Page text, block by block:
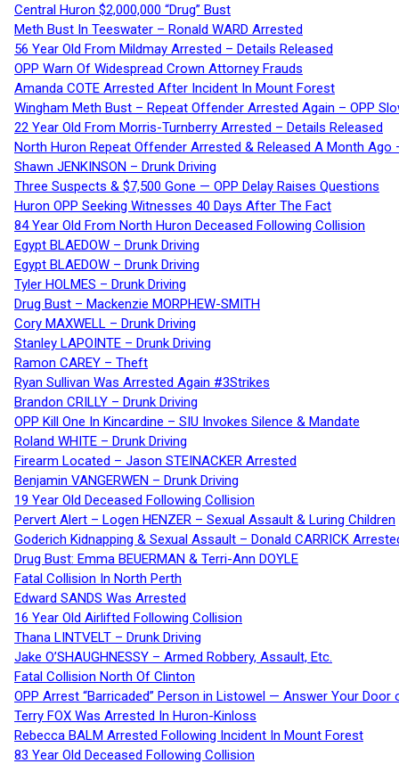
Central Huron $2,000,000 “Drug” Bust
Meth Bust In Teeswater – Ronald WARD Arrested
56 Year Old From Mildmay Arrested – Details Released
OPP Warn Of Widespread Crown Attorney Frauds
Amanda COTE Arrested After Incident In Mount Forest
Wingham Meth Bust – Repeat Offender Arrested Again – OPP
22 Year Old From Morris-Turnberry Arrested – Details Released
North Huron Repeat Offender Arrested & Released A Month Ago
Shawn JENKINSON – Drunk Driving
Three Suspects & $7,500 Gone — OPP Delay Raises Questions
Huron OPP Seeking Witnesses 40 Days After The Fact
84 Year Old From North Huron Deceased Following Collision
Egypt BLAEDOW – Drunk Driving
Egypt BLAEDOW – Drunk Driving
Tyler HOLMES – Drunk Driving
Drug Bust – Mackenzie MORPHEW-SMITH
Cory MAXWELL – Drunk Driving
Stanley LAPOINTE – Drunk Driving
Ramon CAREY – Theft
Ryan Sullivan Was Arrested Again #3Strikes
Brandon CRILLY – Drunk Driving
OPP Kill One In Kincardine – SIU Invokes Silence & Mandate
Roland WHITE – Drunk Driving
Firearm Located – Jason STEINACKER Arrested
Benjamin VANGERWEN – Drunk Driving
19 Year Old Deceased Following Collision
Pervert Alert – Logen HENZER – Sexual Assault & Luring Children
Goderich Kidnapping & Sexual Assault – Donald CARRICK
Drug Bust: Emma BEUERMAN & Terri-Ann DOYLE
Fatal Collision In North Perth
Edward SANDS Was Arrested
16 Year Old Airlifted Following Collision
Thana LINTVELT – Drunk Driving
Jake O’SHAUGHNESSY – Armed Robbery, Assault, Etc.
Fatal Collision North Of Clinton
OPP Arrest “Barricaded” Person in Listowel — Answer Your Door
Terry FOX Was Arrested In Huron-Kinloss
Rebecca BALM Arrested Following Incident In Mount Forest
83 Year Old Deceased Following Collision